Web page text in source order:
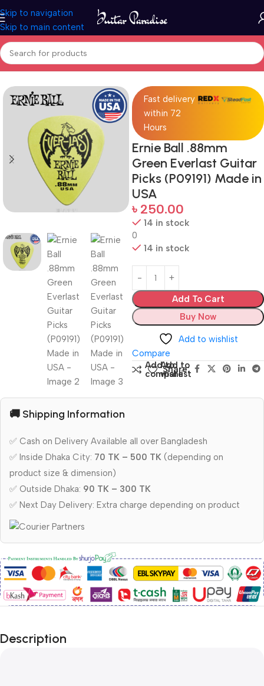
Skip to navigation
Skip to main content
Home Accessories
Fast delivery
within 72
Hours
Ernie Ball .88mm
Green Everlast Guitar
Picks (P09191) Made in
USA
৳ 250.00
14 in stock
0
14 in stock
Add To Cart
Buy Now
Add to wishlist
Compare
Add to
compare
Add to
wishlist
Share:
🚚 Shipping Information
✅ Cash on Delivery Available all over Bangladesh
✅ Inside Dhaka City: 70 TK – 500 TK (depending on
product size & dimension)
✅ Outside Dhaka: 90 TK – 300 TK
✅ Next Day Delivery: Extra charge depending on product
Description